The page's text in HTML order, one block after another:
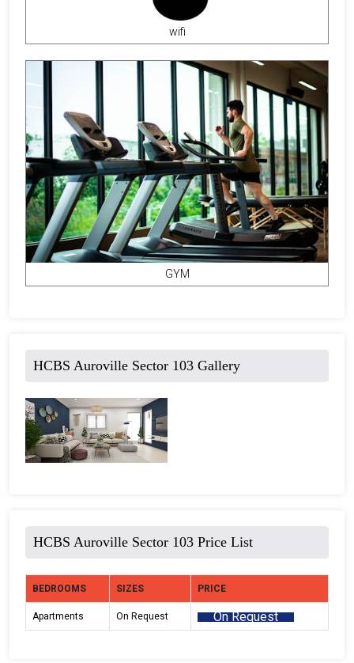
wifi
GYM
HCBS Auroville Sector 103 Gallery
HCBS Auroville Sector 103 Price List
BEDROOMS SIZES PRICE
Apartments On Request On Request